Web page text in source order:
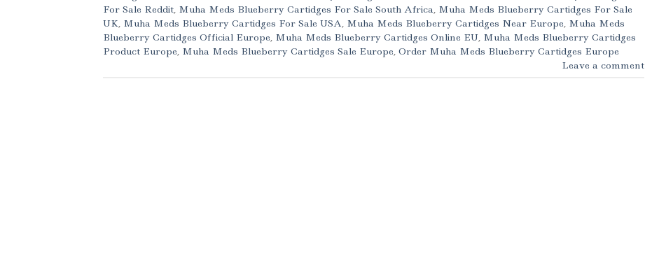
For Sale Reddit, Muha Meds Blueberry Cartidges For Sale South Africa, Muha Meds Blueberry Cartidges For Sale
UK, Muha Meds Blueberry Cartidges For Sale USA, Muha Meds Blueberry Cartidges Near Europe, Muha Meds
Blueberry Cartidges Official Europe, Muha Meds Blueberry Cartidges Online EU, Muha Meds Blueberry Cartidges
Product Europe, Muha Meds Blueberry Cartidges Sale Europe, Order Muha Meds Blueberry Cartidges Europe
Leave a comment